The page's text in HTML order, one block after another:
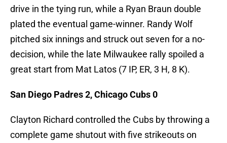
drive in the tying run, while a Ryan Braun double
plated the eventual game-winner. Randy Wolf
pitched six innings and struck out seven for a no-
decision, while the late Milwaukee rally spoiled a
great start from Mat Latos (7 IP, ER, 3 H, 8 K).
San Diego Padres 2, Chicago Cubs 0
Clayton Richard controlled the Cubs by throwing a
complete game shutout with five strikeouts on